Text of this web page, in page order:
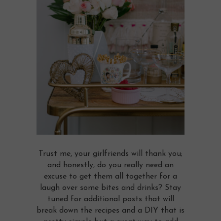
Trust me, your girlfriends will thank you;
and honestly, do you really need an
excuse to get them all together for a
laugh over some bites and drinks? Stay
tuned for additional posts that will
break down the recipes and a DIY that is